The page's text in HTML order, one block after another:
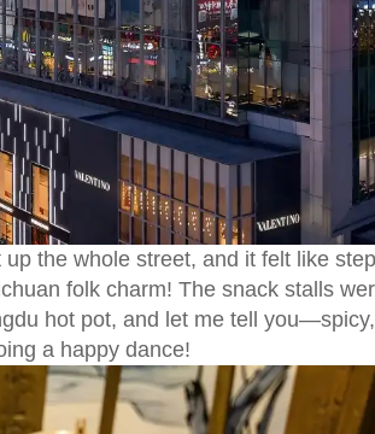
the whole street, and it felt like
folk charm! The snack stalls
hot pot, and let me tell you—spicy,
a happy dance!